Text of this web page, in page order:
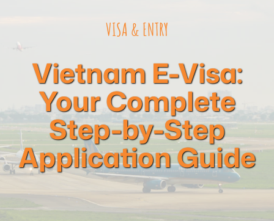
VISA & ENTRY
Vietnam E-Visa:
Your Complete
Step-by-Step
Application Guide